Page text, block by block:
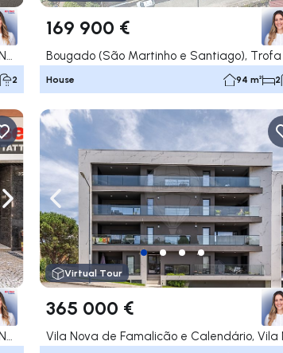
Vila Nova de Famalicão e Calendário, Vila Nova de Famalicão
2
169 900 €
Bougado (São Martinho e Santiago), Trofa
House 94 m² 2
Navigate right
Vila Nova de Famalicão e Calendário, Vila Nova de Famalicão
Navigate left
Virtual Tour
365 000 €